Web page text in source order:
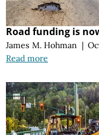
Road funding is
James M. Hohman |
Read more